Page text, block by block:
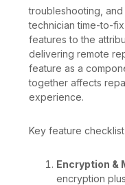
troubleshooting,
technician time-to-
features to the
delivering remote
feature as a
together affects
experience.
Key feature
Encryption &
encryption